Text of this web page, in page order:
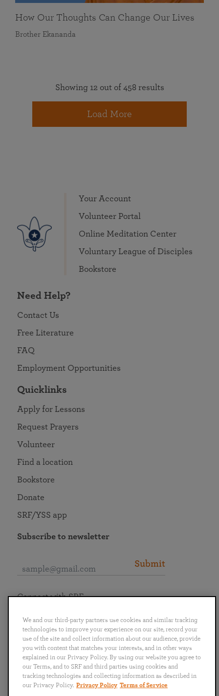
How Our Thoughts Can Change Our Lives
Brother Ekananda
Showing 12 out of 458 results
Load More
Your Account
Volunteer Portal
Online Meditation Center
Voluntary League of Disciples
Bookstore
Need Help?
Contact Us
Free Literature
FAQ
Employment Opportunities
Quicklinks
Apply for Lessons
Request Prayers
Volunteer
Find a location
Bookstore
Donate
SRF/YSS app
Subscribe to newsletter
Submit
English
Português
日本語 ไทย
Connect with SRF
We and our third-party partners use cookies and similar tracking
technologies to improve your experience on our site, record your
use of the site and collect information about our audience, provide
you with content that matches your interests, and in other ways
explained in our Privacy Policy. By using our website you agree to
our Terms, and to SRF and third parties using cookies and
tracking technologies and collecting information as described in
our Privacy Policy. Privacy Policy Terms of Service